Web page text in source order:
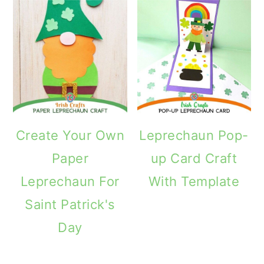
Create Your Own
Paper
Leprechaun For
Saint Patrick's
Day
Leprechaun Pop-
up Card Craft
With Template